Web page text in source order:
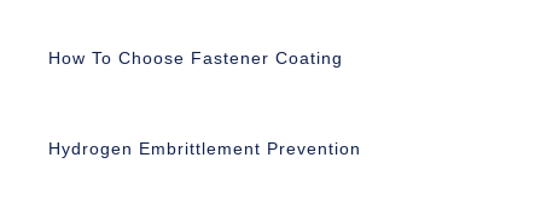
How To Choose Fastener Coating
Hydrogen Embrittlement Prevention